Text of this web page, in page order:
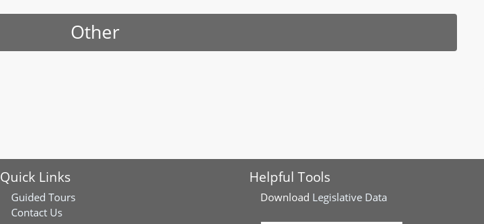
Other
Quick Links
Guided Tours
Contact Us
Helpful Tools
Download Legislative Data